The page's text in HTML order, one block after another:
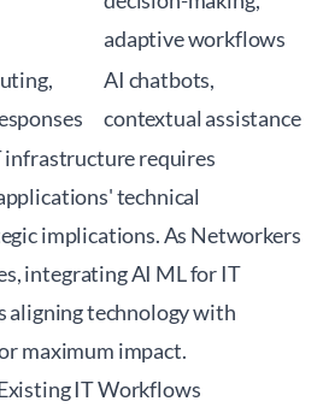
adaptive workflows
AI chatbots,
contextual assistance
infrastructure requires
technical
implications. As Networkers
integrating AI ML for IT
aligning technology with
maximum impact.
IT Workflows